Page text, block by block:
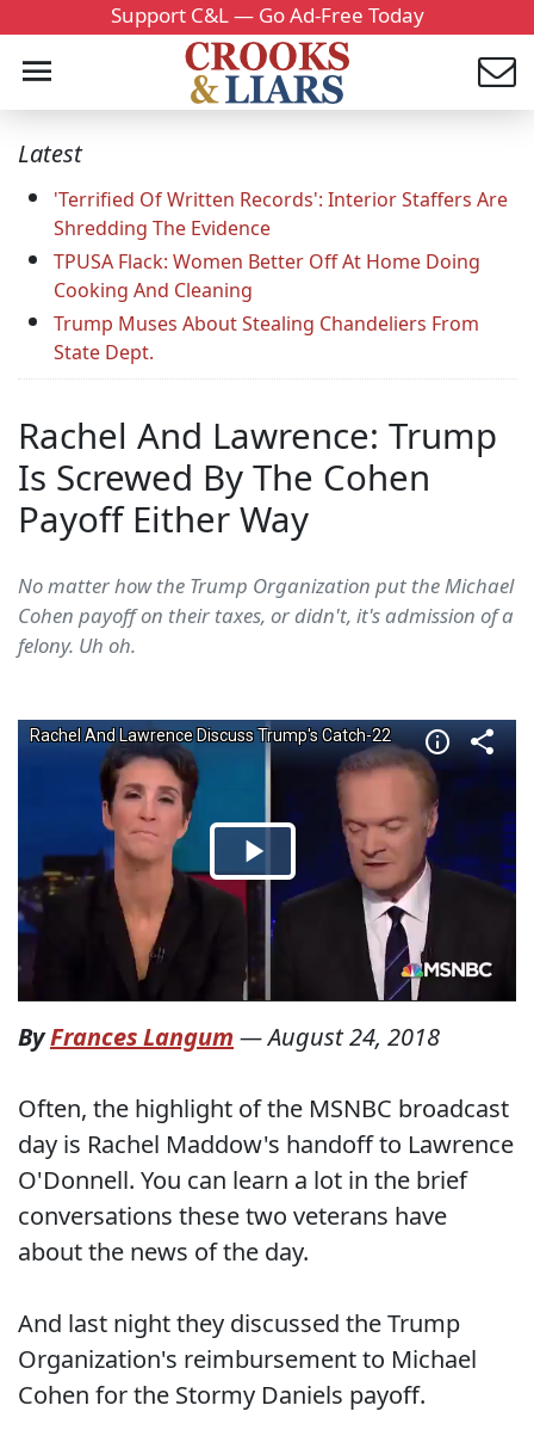
Support C&L — Go Ad-Free Today
Latest
'Terrified Of Written Records': Interior Staffers Are
Shredding The Evidence
TPUSA Flack: Women Better Off At Home Doing
Cooking And Cleaning
Trump Muses About Stealing Chandeliers From
State Dept.
Rachel And Lawrence: Trump
Is Screwed By The Cohen
Payoff Either Way
No matter how the Trump Organization put the Michael
Cohen payoff on their taxes, or didn't, it's admission of a
felony. Uh oh.
ByFrances Langum —August 24, 2018
Often, the highlight of the MSNBC broadcast
day is Rachel Maddow's handoff to Lawrence
O'Donnell. You can learn a lot in the brief
conversations these two veterans have
about the news of the day.
And last night they discussed the Trump
Organization's reimbursement to Michael
Cohen for the Stormy Daniels payoff.